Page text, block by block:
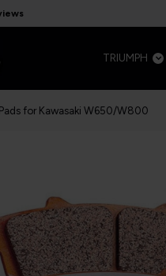
TRIUMPH
for Kawasaki W650/W800